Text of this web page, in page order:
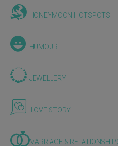
HONEYMOON HOTSPOTS
HUMOUR
JEWELLERY
LOVE STORY
MARRIAGE &